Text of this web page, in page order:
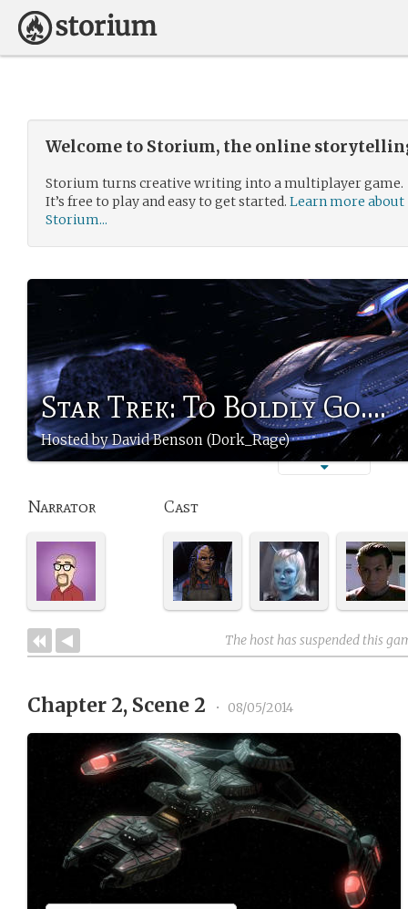
Welcome to Storium, the online
Storium turns creative writing into a multiplayer game.
It’s free to play and easy to get started. Learn more about
Storium...
Star Trek: To Boldly Go....
Hosted by David Benson (Dork_Rage)
Narrator Cast
The host has suspended this
Chapter 2, Scene 2 • 08/05/2014